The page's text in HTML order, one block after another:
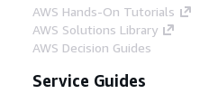
AWS Hands-On Tutorials
AWS Solutions Library
AWS Decision Guides
Service Guides